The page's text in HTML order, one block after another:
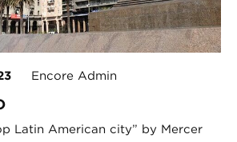
Encore Admin
Latin American city” by Mercer